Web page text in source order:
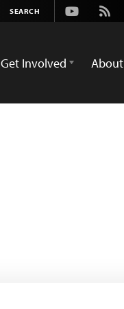
Youtube
Rss
Get Involved